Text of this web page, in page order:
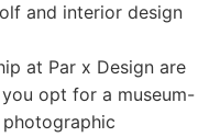
and interior design
at Par x Design are
opt for a museum-